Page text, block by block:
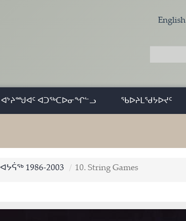
English
ᐊᔾᔨᙳᐊᑦ ᐊᑐᖅᑕᐅᓂᖏᓪᓗ ᖃᐅᔨᒪᖁᔭᐅᔪᑦ
ᐊᔭᕌᖅ 1986-2003 10. String Games